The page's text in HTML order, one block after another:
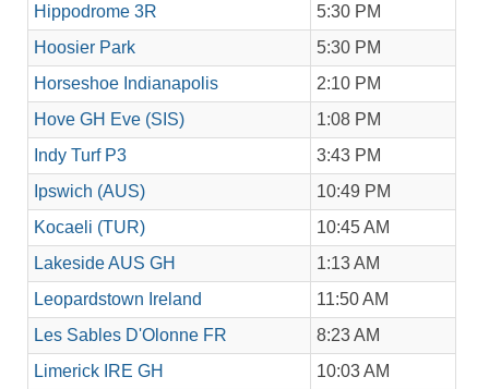
Hippodrome 3R
5:30 PM
Hoosier Park
5:30 PM
Horseshoe Indianapolis
2:10 PM
Hove GH Eve (SIS)
1:08 PM
Indy Turf P3
3:43 PM
Ipswich (AUS)
10:49 PM
Kocaeli (TUR)
10:45 AM
Lakeside AUS GH
1:13 AM
Leopardstown Ireland
11:50 AM
Les Sables D'Olonne FR
8:23 AM
Limerick IRE GH
10:03 AM